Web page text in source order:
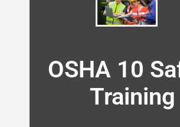
OSHA 10
Training